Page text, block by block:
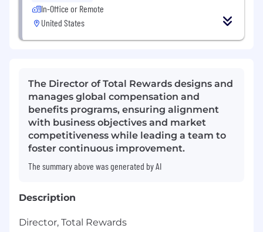
In-Office or Remote
United States
The Director of Total Rewards designs and
manages global compensation and
benefits programs, ensuring alignment
with business objectives and market
competitiveness while leading a team to
foster continuous improvement.
The summary above was generated by AI
Description
Director, Total Rewards